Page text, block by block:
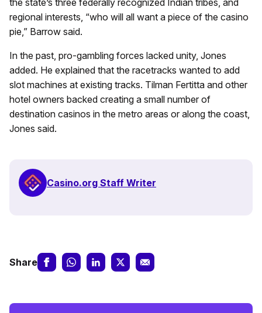
the state’s three federally recognized Indian tribes, and
regional interests, “who will all want a piece of the casino
pie,” Barrow said.
In the past, pro-gambling forces lacked unity, Jones
added. He explained that the racetracks wanted to add
slot machines at existing tracks. Tilman Fertitta and other
hotel owners backed creating a small number of
destination casinos in the metro areas or along the coast,
Jones said.
Casino.org Staff Writer
Share